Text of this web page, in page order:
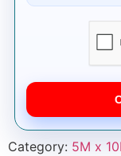
Category: 5M x